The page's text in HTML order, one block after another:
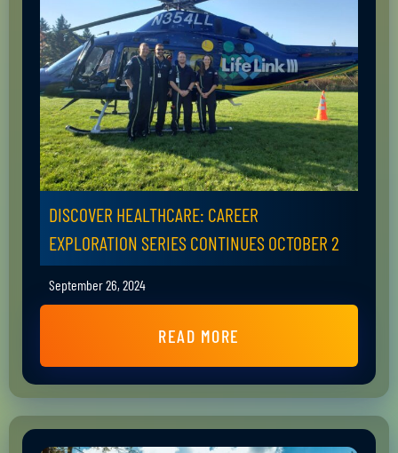
DISCOVER HEALTHCARE: CAREER
EXPLORATION SERIES CONTINUES OCTOBER 2
September 26, 2024
READ MORE